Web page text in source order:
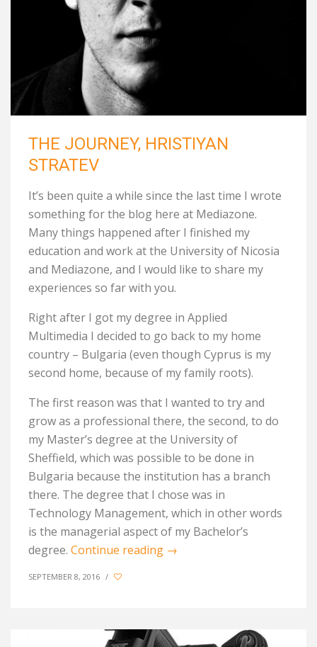
THE JOURNEY, HRISTIYAN
STRATEV
It’s been quite a while since the last time I wrote
something for the blog here at Mediazone.
Many things happened after I finished my
education and work at the University of Nicosia
and Mediazone, and I would like to share my
experiences so far with you.
Right after I got my degree in Applied
Multimedia I decided to go back to my home
country – Bulgaria (even though Cyprus is my
second home, because of my family roots).
The first reason was that I wanted to try and
grow as a professional there, the second, to do
my Master’s degree at the University of
Sheffield, which was possible to be done in
Bulgaria because the institution has a branch
there. The degree that I chose was in
Technology Management, which in other words
is the managerial aspect of my Bachelor’s
degree. Continue reading →
SEPTEMBER 8, 2016 /